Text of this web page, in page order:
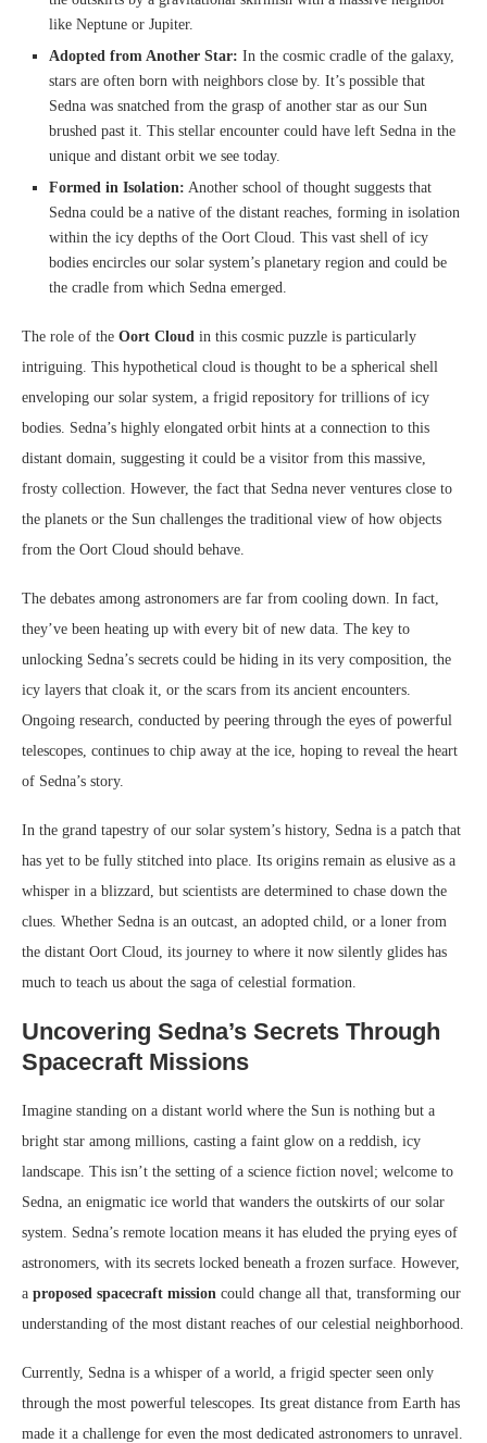
like Neptune or Jupiter.
Adopted from Another Star: In the cosmic cradle of the galaxy,
stars are often born with neighbors close by. It’s possible that
Sedna was snatched from the grasp of another star as our Sun
brushed past it. This stellar encounter could have left Sedna in the
unique and distant orbit we see today.
Formed in Isolation: Another school of thought suggests that
Sedna could be a native of the distant reaches, forming in isolation
within the icy depths of the Oort Cloud. This vast shell of icy
bodies encircles our solar system’s planetary region and could be
the cradle from which Sedna emerged.
The role of the Oort Cloud in this cosmic puzzle is particularly
intriguing. This hypothetical cloud is thought to be a spherical shell
enveloping our solar system, a frigid repository for trillions of icy
bodies. Sedna’s highly elongated orbit hints at a connection to this
distant domain, suggesting it could be a visitor from this massive,
frosty collection. However, the fact that Sedna never ventures close to
the planets or the Sun challenges the traditional view of how objects
from the Oort Cloud should behave.
The debates among astronomers are far from cooling down. In fact,
they’ve been heating up with every bit of new data. The key to
unlocking Sedna’s secrets could be hiding in its very composition, the
icy layers that cloak it, or the scars from its ancient encounters.
Ongoing research, conducted by peering through the eyes of powerful
telescopes, continues to chip away at the ice, hoping to reveal the heart
of Sedna’s story.
In the grand tapestry of our solar system’s history, Sedna is a patch that
has yet to be fully stitched into place. Its origins remain as elusive as a
whisper in a blizzard, but scientists are determined to chase down the
clues. Whether Sedna is an outcast, an adopted child, or a loner from
the distant Oort Cloud, its journey to where it now silently glides has
much to teach us about the saga of celestial formation.
Uncovering Sedna’s Secrets Through
Spacecraft Missions
Imagine standing on a distant world where the Sun is nothing but a
bright star among millions, casting a faint glow on a reddish, icy
landscape. This isn’t the setting of a science fiction novel; welcome to
Sedna, an enigmatic ice world that wanders the outskirts of our solar
system. Sedna’s remote location means it has eluded the prying eyes of
astronomers, with its secrets locked beneath a frozen surface. However,
a proposed spacecraft mission could change all that, transforming our
understanding of the most distant reaches of our celestial neighborhood.
Currently, Sedna is a whisper of a world, a frigid specter seen only
through the most powerful telescopes. Its great distance from Earth has
made it a challenge for even the most dedicated astronomers to unravel.